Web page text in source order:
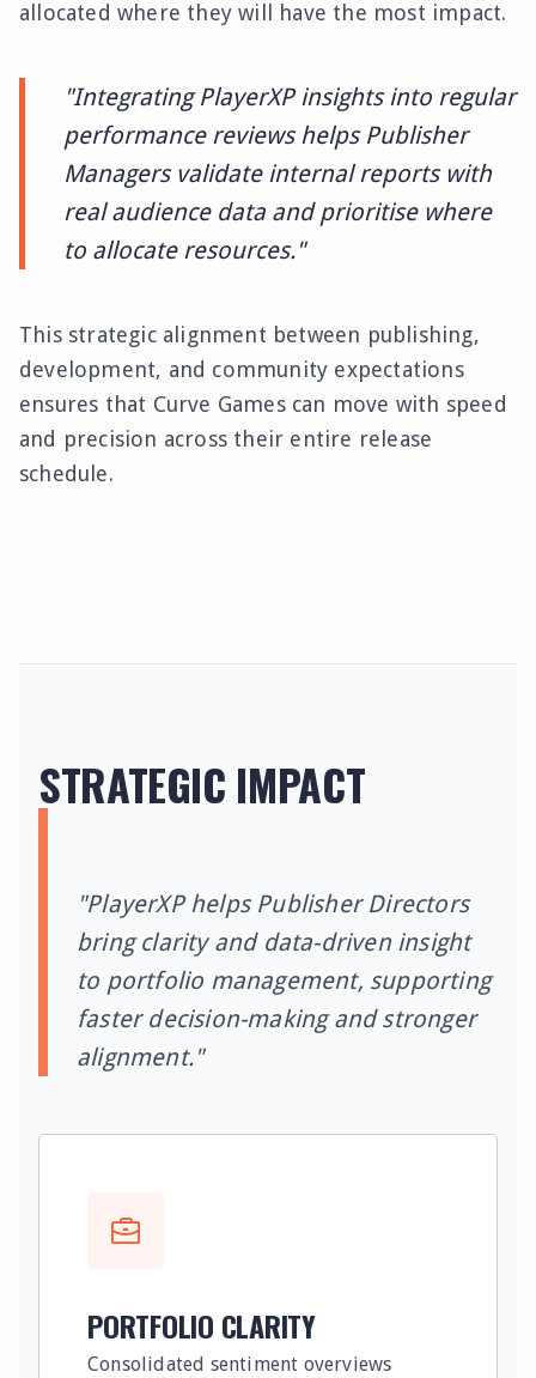
allocated where they will have the most impact.
"Integrating PlayerXP insights into regular
performance reviews helps Publisher
Managers validate internal reports with
real audience data and prioritise where
to allocate resources."
This strategic alignment between publishing,
development, and community expectations
ensures that Curve Games can move with speed
and precision across their entire release
schedule.
STRATEGIC IMPACT
"PlayerXP helps Publisher Directors
bring clarity and data-driven insight
to portfolio management, supporting
faster decision-making and stronger
alignment."
PORTFOLIO CLARITY
Consolidated sentiment overviews